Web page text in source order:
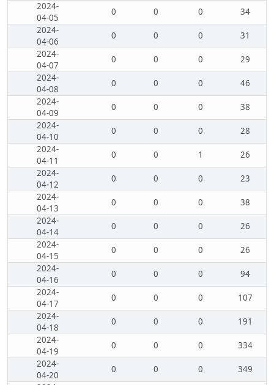
2024-
04-05
0 0 0
34
2024-
04-06
0 0 0
31
2024-
04-07
0 0 0
29
2024-
04-08
0 0 0
46
2024-
04-09
0 0 0
38
2024-
04-10
0 0 0
28
2024-
04-11
0 0 1
26
2024-
04-12
0 0 0
23
2024-
04-13
0 0 0
38
2024-
04-14
0 0 0
26
2024-
04-15
0 0 0
26
2024-
04-16
0 0 0
94
2024-
04-17
0 0 0
107
2024-
04-18
0 0 0
191
2024-
04-19
0 0 0
334
2024-
04-20
0 0 0
349